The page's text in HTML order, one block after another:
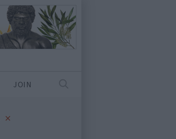
JOIN
×